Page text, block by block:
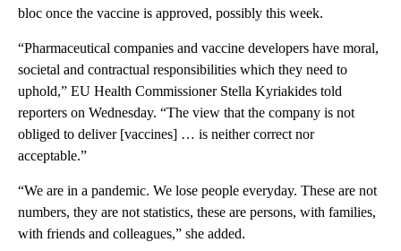
bloc once the vaccine is approved, possibly this week.
“Pharmaceutical companies and vaccine developers have moral,
societal and contractual responsibilities which they need to
uphold,” EU Health Commissioner Stella Kyriakides told
reporters on Wednesday. “The view that the company is not
obliged to deliver [vaccines] … is neither correct nor
acceptable.”
“We are in a pandemic. We lose people everyday. These are not
numbers, they are not statistics, these are persons, with families,
with friends and colleagues,” she added.